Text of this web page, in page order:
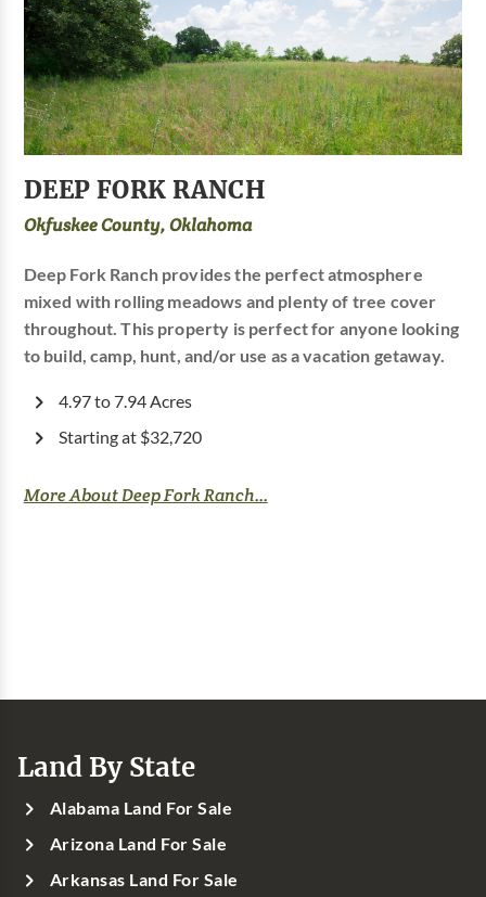
DEEP FORK RANCH
Okfuskee County, Oklahoma
Deep Fork Ranch provides the perfect atmosphere
mixed with rolling meadows and plenty of tree cover
throughout. This property is perfect for anyone looking
to build, camp, hunt, and/or use as a vacation getaway.
4.97 to 7.94 Acres
Starting at $32,720
More About Deep Fork Ranch...
Land By State
Alabama Land For Sale
Arizona Land For Sale
Arkansas Land For Sale